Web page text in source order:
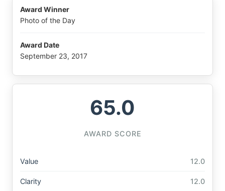
Award Winner
Photo of the Day
Award Date
September 23, 2017
65.0
AWARD SCORE
Value 12.0
Clarity 12.0